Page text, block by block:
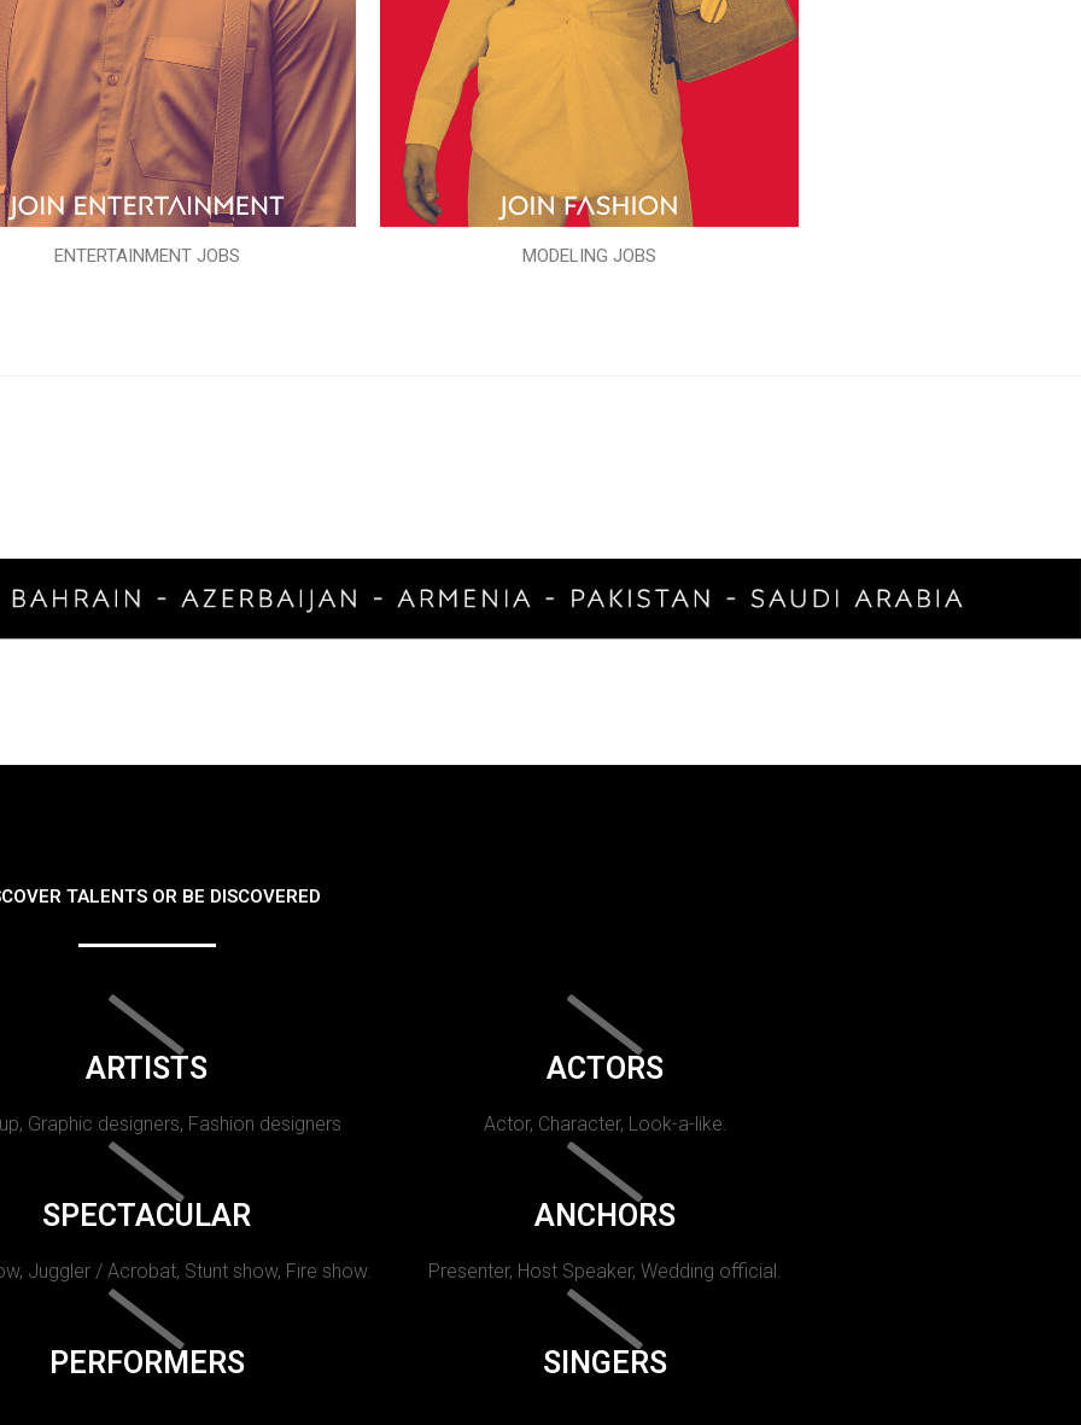
ENTERTAINMENT JOBS MODELING JOBS
TALENTS OR BE DISCOVERED
ARTISTS
Graphic designers, Fashion designers
ACTORS
Actor, Character, Look-a-like.
SPECTACULAR
Juggler / Acrobat, Stunt show, Fire show.
ANCHORS
Presenter, Host Speaker, Wedding official.
PERFORMERS SINGERS